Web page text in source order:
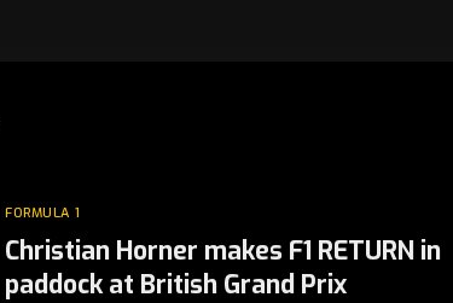
FORMULA 1
Christian Horner makes F1 RETURN in
paddock at British Grand Prix